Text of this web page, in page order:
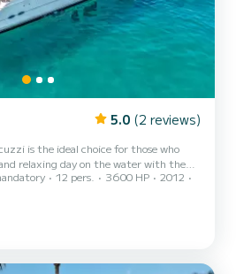
5.0 (2 reviews)
is the ideal choice for those who
relaxing day on the water with the
With sleek styling, expansive decks,
Jacuzzi, this yacht is built for
you are celebrating a special
sunshine Suggested
12 pers. 3600 HP
2012